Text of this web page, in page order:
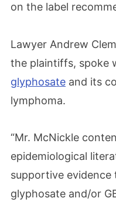
on the label
Lawyer Andrew
the plaintiffs, spoke
glyphosate and its
lymphoma.
“Mr. McNickle
epidemiological
supportive evidence
glyphosate and/or